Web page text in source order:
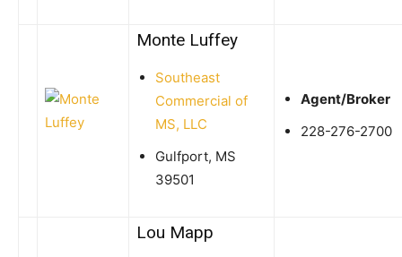
Monte Luffey
Southeast
Commercial of
MS, LLC
Gulfport, MS
39501
Agent/Broker
228-276-2700
Lou Mapp